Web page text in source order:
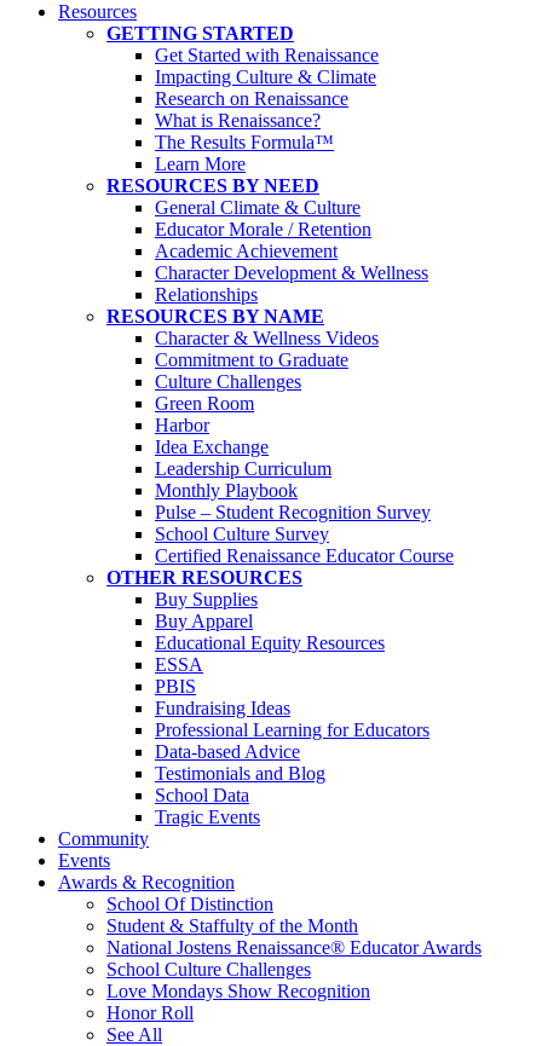
Resources
GETTING STARTED
Get Started with Renaissance
Impacting Culture & Climate
Research on Renaissance
What is Renaissance?
The Results Formula™
Learn More
RESOURCES BY NEED
General Climate & Culture
Educator Morale / Retention
Academic Achievement
Character Development & Wellness
Relationships
RESOURCES BY NAME
Character & Wellness Videos
Commitment to Graduate
Culture Challenges
Green Room
Harbor
Idea Exchange
Leadership Curriculum
Monthly Playbook
Pulse – Student Recognition Survey
School Culture Survey
Certified Renaissance Educator Course
OTHER RESOURCES
Buy Supplies
Buy Apparel
Educational Equity Resources
ESSA
PBIS
Fundraising Ideas
Professional Learning for Educators
Data-based Advice
Testimonials and Blog
School Data
Tragic Events
Community
Events
Awards & Recognition
School Of Distinction
Student & Staffulty of the Month
National Jostens Renaissance® Educator Awards
School Culture Challenges
Love Mondays Show Recognition
Honor Roll
See All